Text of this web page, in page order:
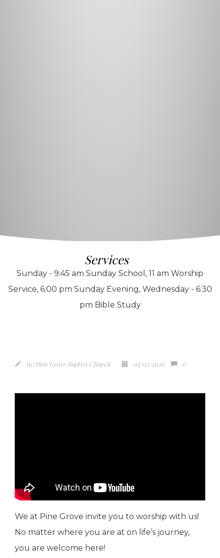
Services
Sunday - 9:45 am Sunday School, 11 am Worship
Service, 6:00 pm Sunday Evening, Wednesday - 6:30
pm Bible Study
by: Pine Grove Baptist Church 05/02/2026 0
We at Pine Grove invite you to worship with us!
No matter where you are at on life’s journey,
you are welcome here!